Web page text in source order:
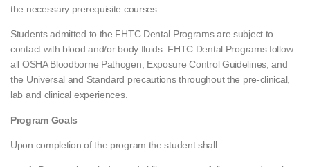
the necessary prerequisite courses.
Students admitted to the FHTC Dental Programs are subject to
contact with blood and/or body fluids. FHTC Dental Programs follow
all OSHA Bloodborne Pathogen, Exposure Control Guidelines, and
the Universal and Standard precautions throughout the pre-clinical,
lab and clinical experiences.
Program Goals
Upon completion of the program the student shall: